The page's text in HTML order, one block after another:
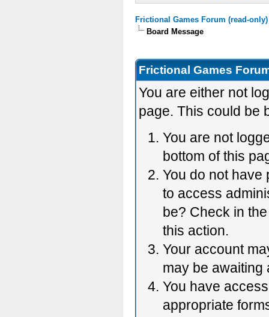
Frictional Games Forum (read-only)
Board Message
Frictional Games
You are either not
page. This could be
You are not
bottom of this
You do not have
to access
be? Check in
this action.
Your account
may be awaiting
You have
appropriate